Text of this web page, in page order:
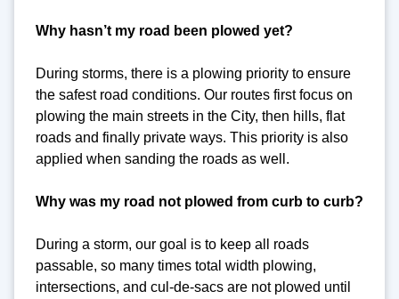
Why hasn’t my road been plowed yet?
During storms, there is a plowing priority to ensure
the safest road conditions. Our routes first focus on
plowing the main streets in the City, then hills, flat
roads and finally private ways. This priority is also
applied when sanding the roads as well.
Why was my road not plowed from curb to curb?
During a storm, our goal is to keep all roads
passable, so many times total width plowing,
intersections, and cul-de-sacs are not plowed until